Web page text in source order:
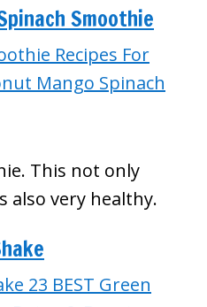
Smoothie
This not only
also very healthy.